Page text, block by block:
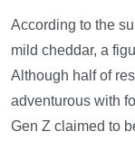
According to the
mild cheddar, a
Although half of
adventurous with
Gen Z claimed to